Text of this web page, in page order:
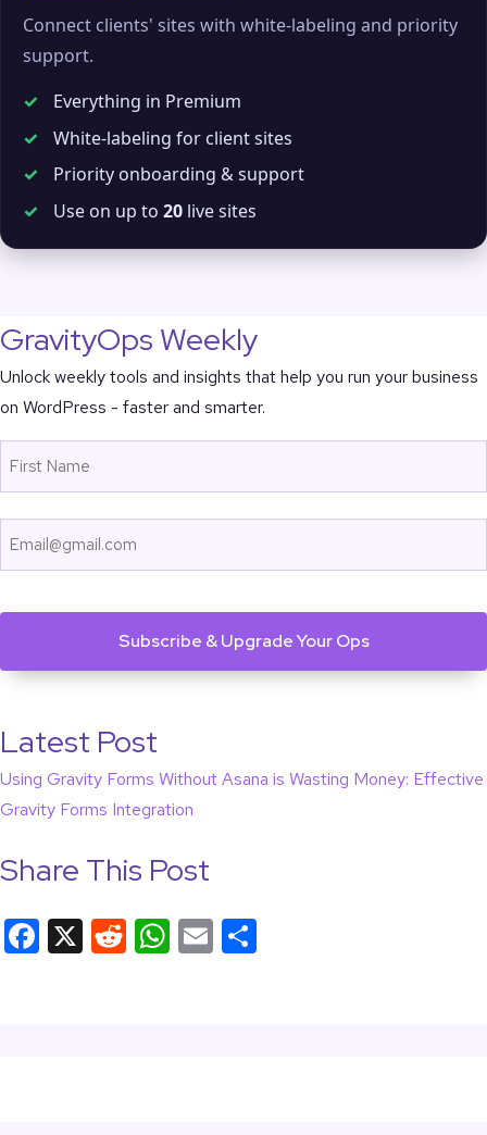
Connect clients' sites with white-labeling and priority
support.
✓
Everything in Premium
✓
White-labeling for client sites
✓
Priority onboarding & support
✓
Use on up to 20 live sites
GravityOps Weekly
Unlock weekly tools and insights that help you run your business
on WordPress - faster and smarter.
Latest Post
Using Gravity Forms Without Asana is Wasting Money: Effective
Gravity Forms Integration
Share This Post
F X R W E